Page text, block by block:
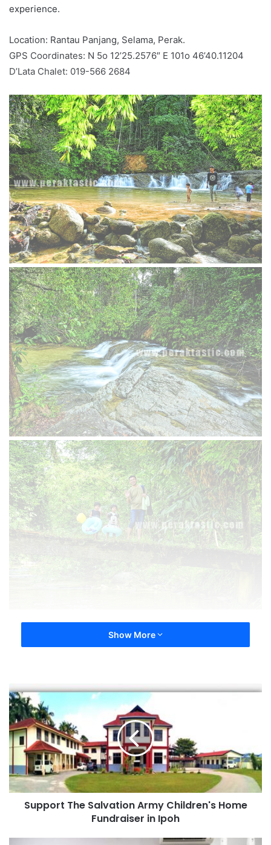
experience.
Location: Rantau Panjang, Selama, Perak.
GPS Coordinates: N 5o 12’25.2576″ E 101o 46’40.11204
D’Lata Chalet: 019-566 2684
Show More
Support The Salvation Army Children's Home
Fundraiser in Ipoh